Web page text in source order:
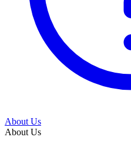
About Us
About Us